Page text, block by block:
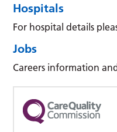
Hospitals
For hospital details
Jobs
Careers information